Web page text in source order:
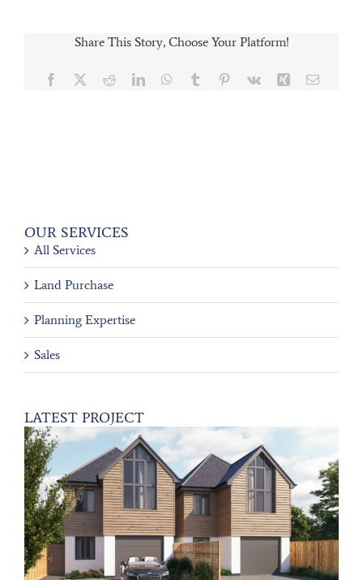
Share This Story, Choose Your Platform!
Facebook RedditLinkedInWhatsApp
Tumblr Pinterest
Vk Xing Email
OUR SERVICES
All Services
Land Purchase
Planning Expertise
Sales
LATEST PROJECT